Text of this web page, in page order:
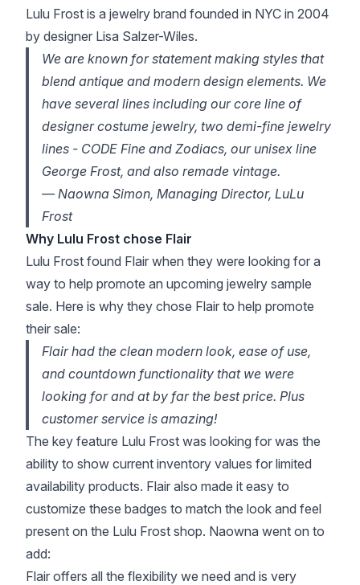
Lulu Frost is a jewelry brand founded in NYC in 2004
by designer Lisa Salzer-Wiles.
We are known for statement making styles that
blend antique and modern design elements. We
have several lines including our core line of
designer costume jewelry, two demi-fine jewelry
lines - CODE Fine and Zodiacs, our unisex line
George Frost, and also remade vintage.
— Naowna Simon, Managing Director, LuLu
Frost
Why Lulu Frost chose Flair
Lulu Frost found Flair when they were looking for a
way to help promote an upcoming jewelry sample
sale. Here is why they chose Flair to help promote
their sale:
Flair had the clean modern look, ease of use,
and countdown functionality that we were
looking for and at by far the best price. Plus
customer service is amazing!
The key feature Lulu Frost was looking for was the
ability to show current inventory values for limited
availability products. Flair also made it easy to
customize these badges to match the look and feel
present on the Lulu Frost shop. Naowna went on to
add:
Flair offers all the flexibility we need and is very